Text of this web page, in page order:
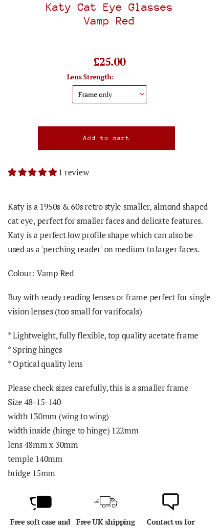
Katy Cat Eye Glasses
Vamp Red
£25.00
Lens Strength:
1 review
Katy is a 1950s & 60s retro style smaller, almond shaped
cat eye, perfect for smaller faces and delicate features.
Katy is a perfect low profile shape which can also be
used as a 'perching reader' on medium to larger faces.
Colour: Vamp Red
Buy with ready reading lenses or frame perfect for single
vision lenses (too small for varifocals)
* Lightweight, fully flexible, top quality acetate frame
* Spring hinges
* Optical quality lens
Please check sizes carefully, this is a smaller frame
Size 48-15-140
width 130mm (wing to wing)
width inside (hinge to hinge) 122mm
lens 48mm x 30mm
temple 140mm
bridge 15mm
Free soft case and Free UK shipping
Contact us for